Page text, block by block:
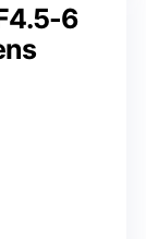
6